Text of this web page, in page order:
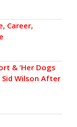
Career,
& ‘Her Dogs
Sid Wilson After